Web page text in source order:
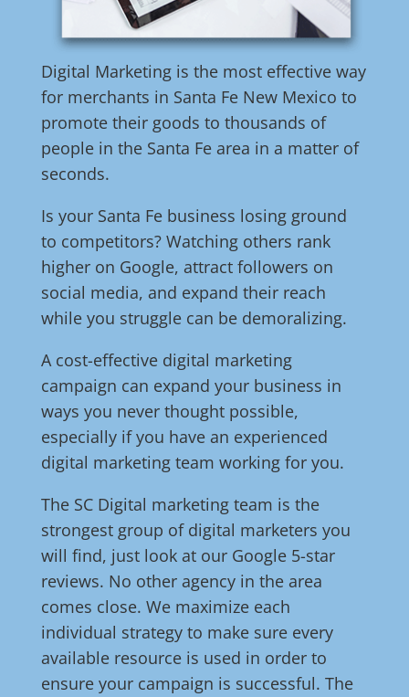
Digital Marketing is the most effective way
for merchants in Santa Fe New Mexico to
promote their goods to thousands of
people in the Santa Fe area in a matter of
seconds.
Is your Santa Fe business losing ground
to competitors? Watching others rank
higher on Google, attract followers on
social media, and expand their reach
while you struggle can be demoralizing.
A cost-effective digital marketing
campaign can expand your business in
ways you never thought possible,
especially if you have an experienced
digital marketing team working for you.
The SC Digital marketing team is the
strongest group of digital marketers you
will find, just look at our Google 5-star
reviews. No other agency in the area
comes close. We maximize each
individual strategy to make sure every
available resource is used in order to
ensure your campaign is successful. The